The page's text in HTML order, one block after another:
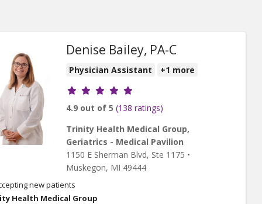
Denise Bailey, PA-C
Physician Assistant +1 more
Provider ratings
4.9 out of 5 (138 ratings)
Trinity Health Medical Group,
Geriatrics - Medical Pavilion
1150 E Sherman Blvd, Ste 1175 •
Muskegon, MI 49444
new patients
Health Medical Group